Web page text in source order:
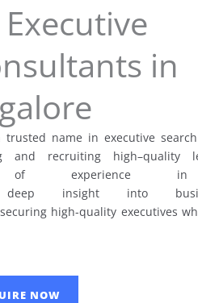
in
trusted name in executive
and recruiting high–quality
deep insight into
securing high-quality executives
NOW